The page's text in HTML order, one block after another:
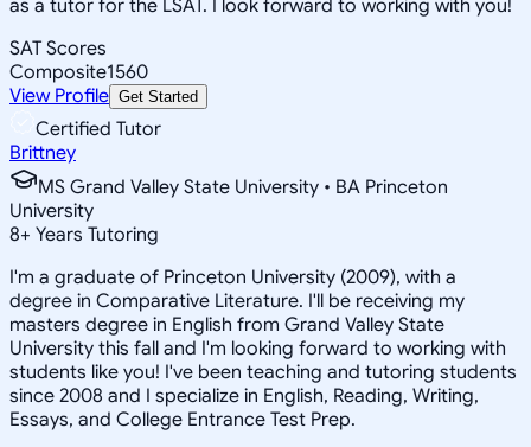
as a tutor for the LSAT. I look forward to working with you!
SAT Scores
Composite1560
View Profile Get Started
Certified Tutor
Brittney
MS Grand Valley State University • BA Princeton
University
8+ Years Tutoring
I'm a graduate of Princeton University (2009), with a
degree in Comparative Literature. I'll be receiving my
masters degree in English from Grand Valley State
University this fall and I'm looking forward to working with
students like you! I've been teaching and tutoring students
since 2008 and I specialize in English, Reading, Writing,
Essays, and College Entrance Test Prep.